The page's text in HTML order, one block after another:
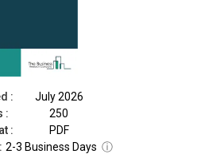
:
July 2026
:
250
:
PDF
2-3 Business Days ⓘ